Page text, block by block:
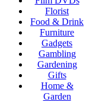
Florist
Food & Drink
Furniture
Gadgets
Gambling
Gardening
Gifts
Home &
Garden